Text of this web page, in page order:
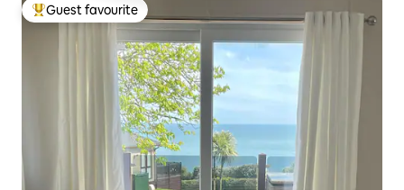
Top guest favourite
Guest favourite